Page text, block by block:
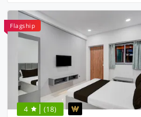
Flagship
4 (18)